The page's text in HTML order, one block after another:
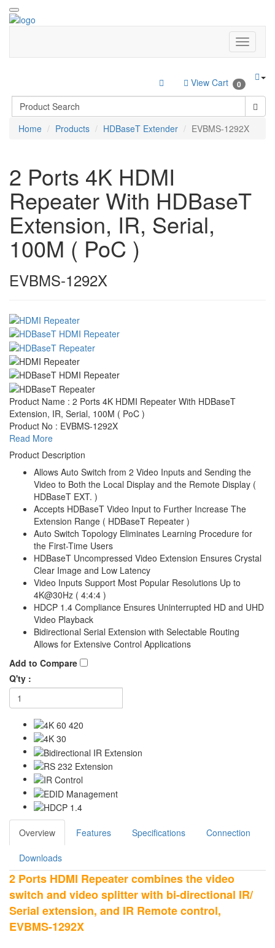
View Cart 0
Home Products HDBaseT Extender EVBMS-1292X
2 Ports 4K HDMI
Repeater With HDBaseT
Extension, IR, Serial,
100M ( PoC )
EVBMS-1292X
Product Name : 2 Ports 4K HDMI Repeater With HDBaseT
Extension, IR, Serial, 100M ( PoC )
Product No : EVBMS-1292X
Read More
Product Description
Allows Auto Switch from 2 Video Inputs and Sending the
Video to Both the Local Display and the Remote Display (
HDBaseT EXT. )
Accepts HDBaseT Video Input to Further Increase The
Extension Range ( HDBaseT Repeater )
Auto Switch Topology Eliminates Learning Procedure for
the First-Time Users
HDBaseT Uncompressed Video Extension Ensures Crystal
Clear Image and Low Latency
Video Inputs Support Most Popular Resolutions Up to
4K@30Hz ( 4:4:4 )
HDCP 1.4 Compliance Ensures Uninterrupted HD and UHD
Video Playback
Bidirectional Serial Extension with Selectable Routing
Allows for Extensive Control Applications
Add to Compare
Q'ty :
Overview Features Specifications Connection
Downloads
2 Ports HDMI Repeater combines the video
switch and video splitter with bi-directional IR/
Serial extension, and IR Remote control,
EVBMS-1292X